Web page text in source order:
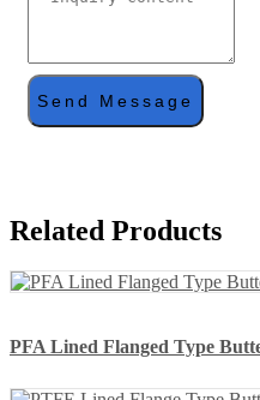
Send Message
Related Products
PFA Lined Flanged Type